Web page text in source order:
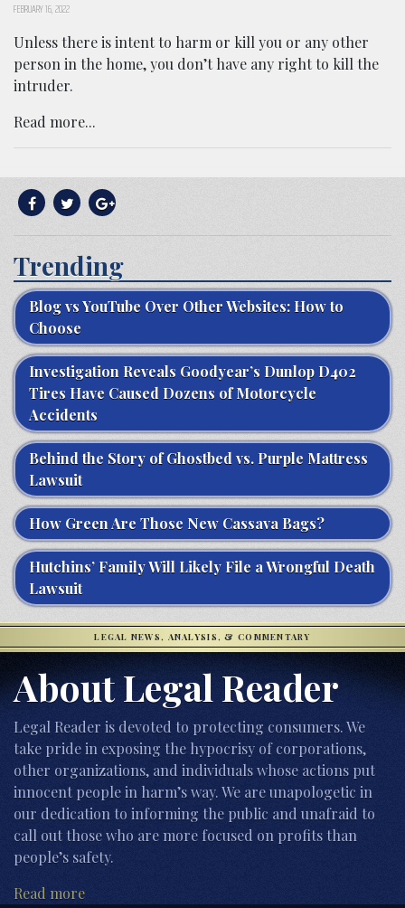
FEBRUARY 16, 2022
Unless there is intent to harm or kill you or any other
person in the home, you don’t have any right to kill the
intruder.
Read more...
Trending
Blog vs YouTube Over Other Websites: How to
Choose
Investigation Reveals Goodyear’s Dunlop D402
Tires Have Caused Dozens of Motorcycle
Accidents
Behind the Story of Ghostbed vs. Purple Mattress
Lawsuit
How Green Are Those New Cassava Bags?
Hutchins’ Family Will Likely File a Wrongful Death
Lawsuit
LEGAL NEWS, ANALYSIS, & COMMENTARY
About Legal Reader
Legal Reader is devoted to protecting consumers. We
take pride in exposing the hypocrisy of corporations,
other organizations, and individuals whose actions put
innocent people in harm’s way. We are unapologetic in
our dedication to informing the public and unafraid to
call out those who are more focused on profits than
people’s safety.
Read more